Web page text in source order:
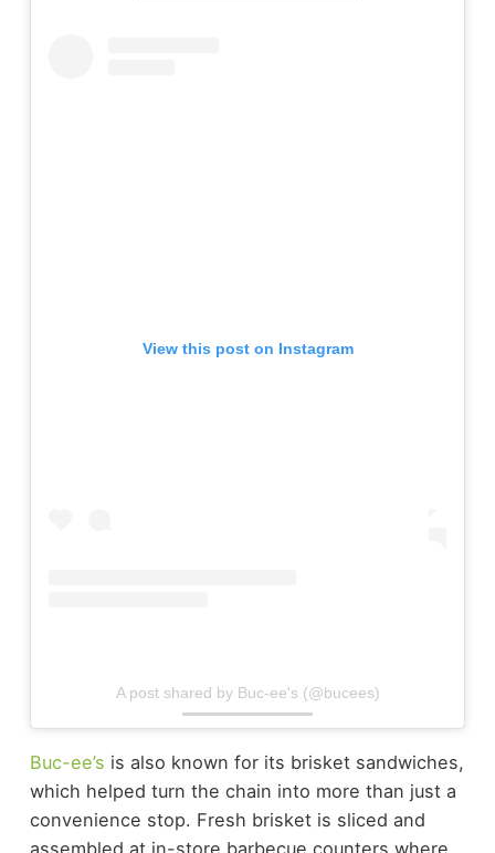
View this post on Instagram
A post shared by Buc-ee's (@bucees)
Buc-ee’s is also known for its brisket sandwiches,
which helped turn the chain into more than just a
convenience stop. Fresh brisket is sliced and